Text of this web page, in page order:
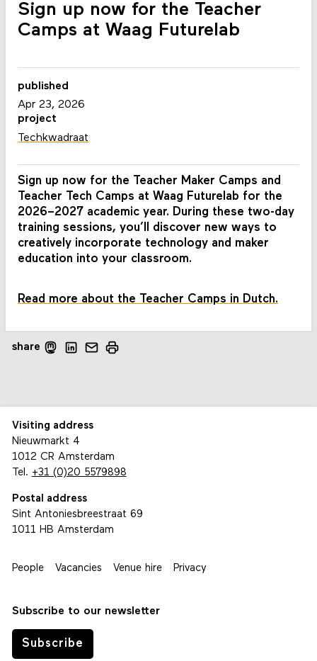
Sign up now for the Teacher
Camps at Waag Futurelab
Sign up now for the Teacher Maker Camps and
Teacher Tech Camps at Waag Futurelab for the
2026–2027 academic year. During these two-day
training sessions, you’ll discover new ways to
creatively incorporate technology and maker
education into your classroom.
Read more about the Teacher Camps in Dutch.
published
Apr 23, 2026
project
Techkwadraat
share
Visiting address
Nieuwmarkt 4
1012 CR Amsterdam
Tel. +31 (0)20 5579898
Postal address
Sint Antoniesbreestraat 69
1011 HB Amsterdam
People Vacancies Venue hire Privacy
Subscribe to our newsletter
Subscribe